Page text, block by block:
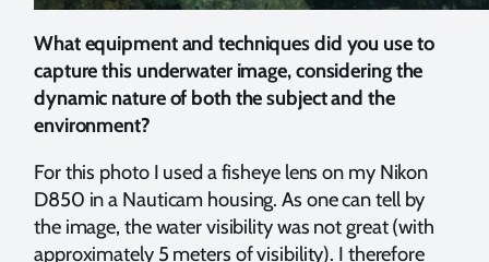
What equipment and techniques did you use to
capture this underwater image, considering the
dynamic nature of both the subject and the
environment?
For this photo I used a fisheye lens on my Nikon
D850 in a Nauticam housing. As one can tell by
the image, the water visibility was not great (with
approximately 5 meters of visibility). I therefore